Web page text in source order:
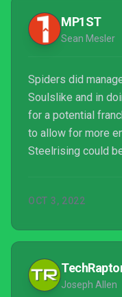
MP1ST
Sean Mesler
Spiders did
Soulslike and in
for a potential
to allow for more
Steelrising could
OCT 3, 2022
Joseph Allen